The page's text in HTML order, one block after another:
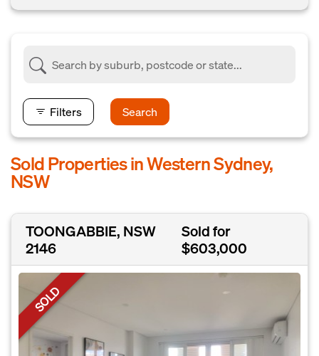
Filters Search
Sold Properties in Western Sydney,
NSW
TOONGABBIE, NSW
2146
Sold for
$603,000
SOLD